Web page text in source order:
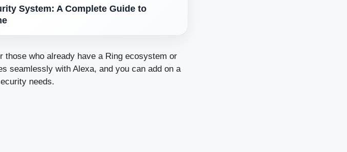
System: A Complete Guide to
those who already have a Ring ecosystem or
seamlessly with Alexa, and you can add on a
needs.